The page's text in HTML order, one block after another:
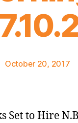
October 20, 2017
Set to Hire